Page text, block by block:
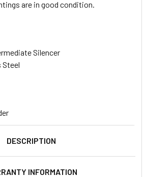
are in good condition.
Silencer
Steel
DESCRIPTION
INFORMATION